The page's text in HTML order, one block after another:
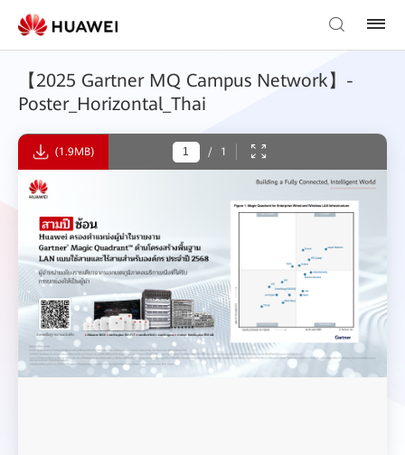
【2025 Gartner MQ Campus Network】-
Poster_Horizontal_Thai
(1.9MB) / 1